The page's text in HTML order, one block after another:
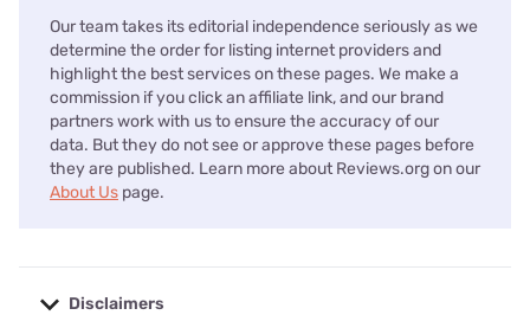
Our team takes its editorial independence seriously as we
determine the order for listing internet providers and
highlight the best services on these pages. We make a
commission if you click an affiliate link, and our brand
partners work with us to ensure the accuracy of our
data. But they do not see or approve these pages before
they are published. Learn more about Reviews.org on our
About Us page.
Disclaimers